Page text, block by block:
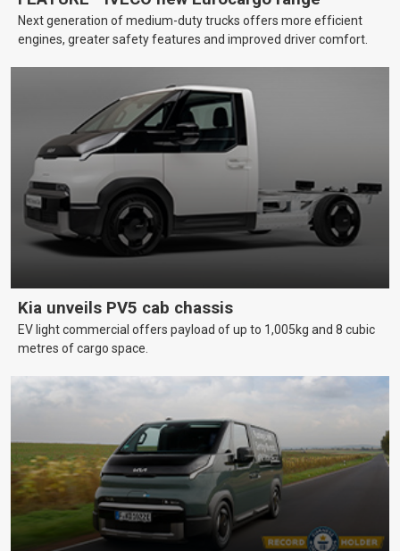
Next generation of medium-duty trucks offers more efficient
engines, greater safety features and improved driver comfort.
Kia unveils PV5 cab chassis
EV light commercial offers payload of up to 1,005kg and 8 cubic
metres of cargo space.